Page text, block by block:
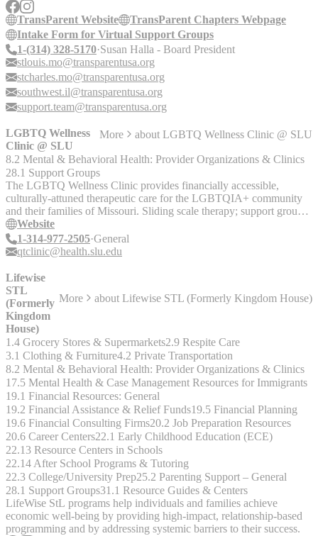
TransParent Website
TransParent Chapters Webpage
Intake Form for Virtual Support Groups
1-(314) 328-5170 Susan Halla - Board President
stlouis.mo@transparentusa.org
stcharles.mo@transparentusa.org
southwest.il@transparentusa.org
support.team@transparentusa.org
LGBTQ Wellness
Clinic @ SLU
More about LGBTQ Wellness Clinic @ SLU
8.2 Mental & Behavioral Health: Provider Organizations & Clinics
28.1 Support Groups
The LGBTQ Wellness Clinic provides financially accessible,
culturally-attuned therapeutic care for the LGBTQIA+ community
and their families of Missouri. Sliding scale therapy; support groups
for youth and adults.
Website
1-314-977-2505 General
qtclinic@health.slu.edu
Lifewise
STL
(Formerly
Kingdom
House)
More about Lifewise STL (Formerly Kingdom House)
1.4 Grocery Stores & Supermarkets2.9 Respite Care
3.1 Clothing & Furniture4.2 Private Transportation
8.2 Mental & Behavioral Health: Provider Organizations & Clinics
17.5 Mental Health & Case Management Resources for Immigrants
19.1 Financial Resources: General
19.2 Financial Assistance & Relief Funds19.5 Financial Planning
19.6 Financial Consulting Firms20.2 Job Preparation Resources
20.6 Career Centers22.1 Early Childhood Education (ECE)
22.13 Resource Centers in Schools
22.14 After School Programs & Tutoring
22.3 College/University Prep25.2 Parenting Support – General
28.1 Support Groups31.1 Resource Guides & Centers
LifeWise StL programs help individuals and families achieve
economic well-being by providing high-impact, relationship-based
programming and by addressing systemic barriers to their success.